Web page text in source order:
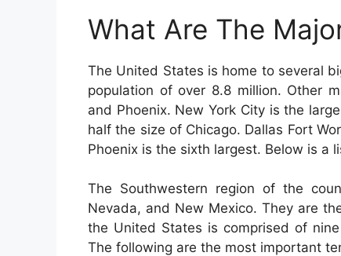
What Are The
The United States is home to several
population of over 8.8 million. Other
and Phoenix. New York City is the
half the size of Chicago. Dallas Fort
Phoenix is the sixth largest. Below is a
The Southwestern region of the
Nevada, and New Mexico. They are
the United States is comprised of
The following are the most important